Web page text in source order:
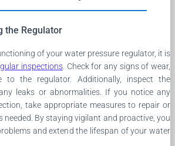
the Regulator
of your water pressure regulator, it is
inspections. Check for any signs of wear,
to the regulator. Additionally, inspect the
leaks or abnormalities. If you notice any
take appropriate measures to repair or
needed. By staying vigilant and proactive, you
and extend the lifespan of your water